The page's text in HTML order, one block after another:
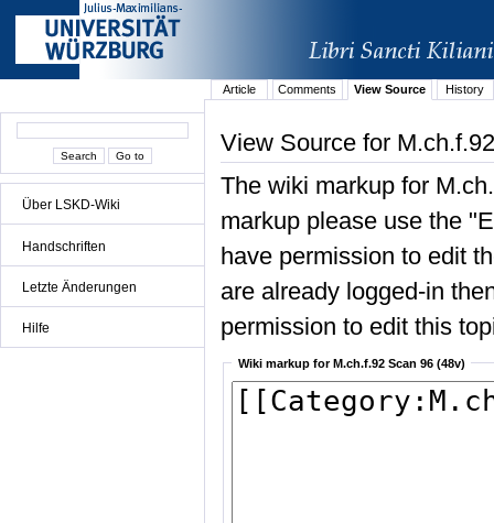
Über LSKD-Wiki
Handschriften
Letzte Änderungen
Hilfe
Article Comments View Source History
View Source for
The wiki markup for
markup please use the
have permission to edit
are already logged-in
permission to edit this
Wiki markup for M.ch.f.92 Scan 96 (48v)